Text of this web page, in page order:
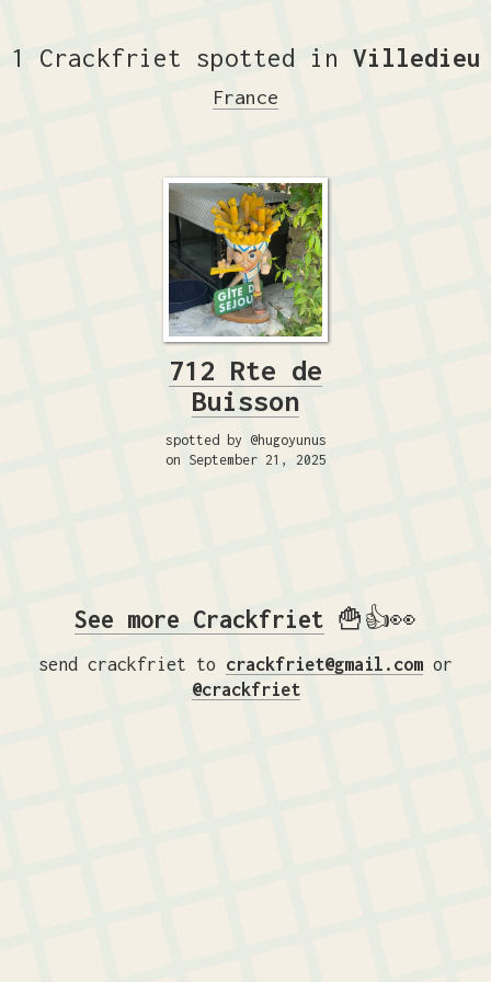
1 Crackfriet spotted in Villedieu
France
712 Rte de
Buisson
spotted by @hugoyunus
on September 21, 2025
See more Crackfriet 🍟👍👀
send crackfriet to crackfriet@gmail.com or
@crackfriet